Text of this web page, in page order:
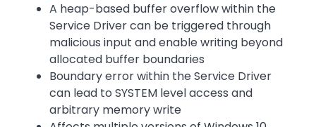
A heap-based buffer overflow within the
Service Driver can be triggered through
malicious input and enable writing beyond
allocated buffer boundaries
Boundary error within the Service Driver
can lead to SYSTEM level access and
arbitrary memory write